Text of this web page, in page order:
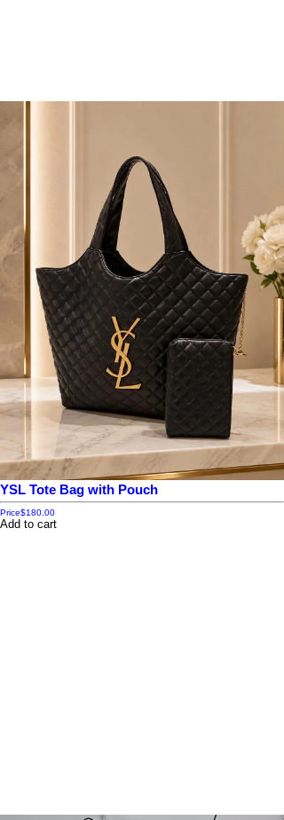
YSL Tote Bag with Pouch
Price$180.00
Add to cart